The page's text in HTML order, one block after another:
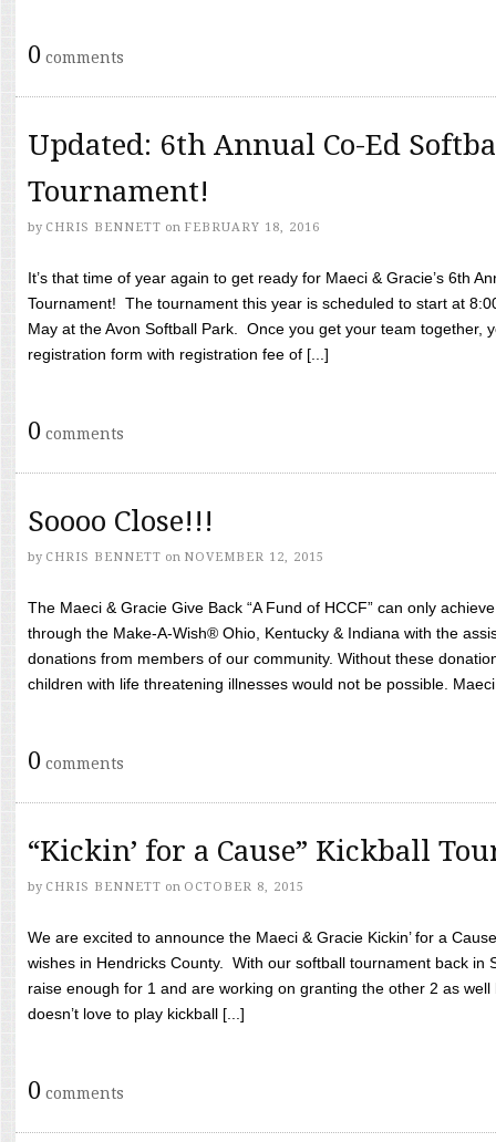
0 comments
Updated: 6th Annual Co-Ed
Tournament!
by CHRIS BENNETT on FEBRUARY 18, 2016
It’s that time of year again to get ready for Maeci & Gracie’s 6th
Tournament! The tournament this year is scheduled to start at
May at the Avon Softball Park. Once you get your team together,
registration form with registration fee of [...]
0 comments
Soooo Close!!!
by CHRIS BENNETT on NOVEMBER 12, 2015
The Maeci & Gracie Give Back “A Fund of HCCF” can only
through the Make-A-Wish® Ohio, Kentucky & Indiana with the
donations from members of our community. Without these
children with life threatening illnesses would not be possible.
0 comments
“Kickin’ for a Cause” Kickball
by CHRIS BENNETT on OCTOBER 8, 2015
We are excited to announce the Maeci & Gracie Kickin’ for a
wishes in Hendricks County. With our softball tournament back in
raise enough for 1 and are working on granting the other 2 as
doesn’t love to play kickball [...]
0 comments